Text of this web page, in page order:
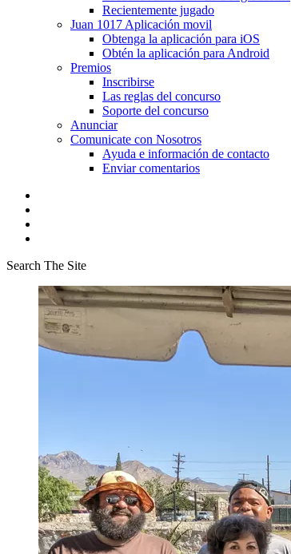
Recientemente jugado
Juan 1017 Aplicación movil
Obtenga la aplicación para iOS
Obtén la aplicación para Android
Premios
Inscribirse
Las reglas del concurso
Soporte del concurso
Anunciar
Comunicate con Nosotros
Ayuda e información de contacto
Enviar comentarios
Search The Site